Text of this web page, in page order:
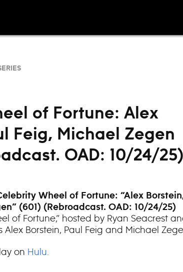
of Fortune: Alex
Feig, Michael Zegen
OAD: 10/24/25)
Wheel of Fortune: “Alex
(601) (Rebroadcast. OAD: 10/24/25)
of Fortune,” hosted by Ryan Seacrest
Borstein, Paul Feig and Michael
on Hulu.